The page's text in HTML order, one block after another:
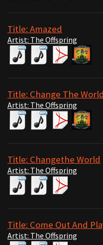
Title: Amazed
Artist: The Offspring
Title: Change The World
Artist: The Offspring
Title: Changethe World
Artist: The Offspring
Title: Come Out And
Artist: The Offspring